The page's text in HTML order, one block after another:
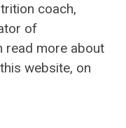
coach,
of
read more about
website, on